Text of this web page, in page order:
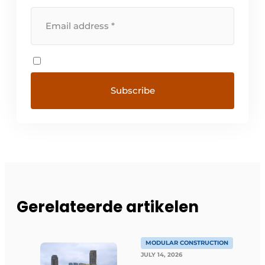
Gerelateerde artikelen
MODULAR CONSTRUCTION
JULY 14, 2026